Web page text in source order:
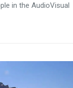
in the AudioVisual